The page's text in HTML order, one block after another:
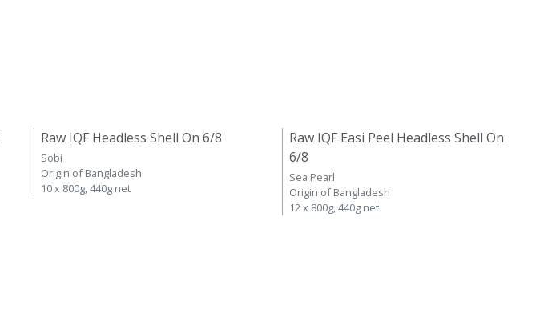
Raw IQF Headless Shell On 6/8
Sobi
Origin of Bangladesh
10 x 800g, 440g net
Raw IQF Easi Peel Headless Shell On
6/8
Sea Pearl
Origin of Bangladesh
12 x 800g, 440g net